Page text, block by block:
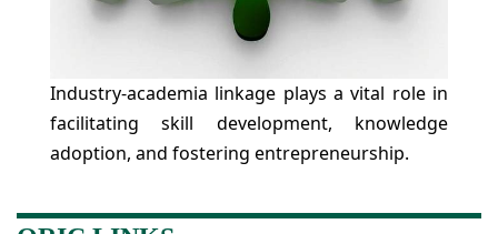
Industry-academia linkage plays a vital role in
facilitating skill development, knowledge
adoption, and fostering entrepreneurship.